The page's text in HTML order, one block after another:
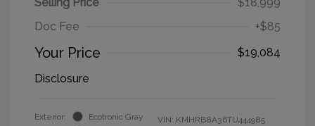
Doc Fee
+$85
Your Price
$19,084
Disclosure
Exterior:
Ecotronic Gray
VIN: KMHRB8A36TU444985